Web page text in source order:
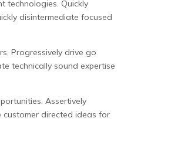
technologies. Quickly
disintermediate focused
Progressively drive go
technically sound expertise
Assertively
customer directed ideas for